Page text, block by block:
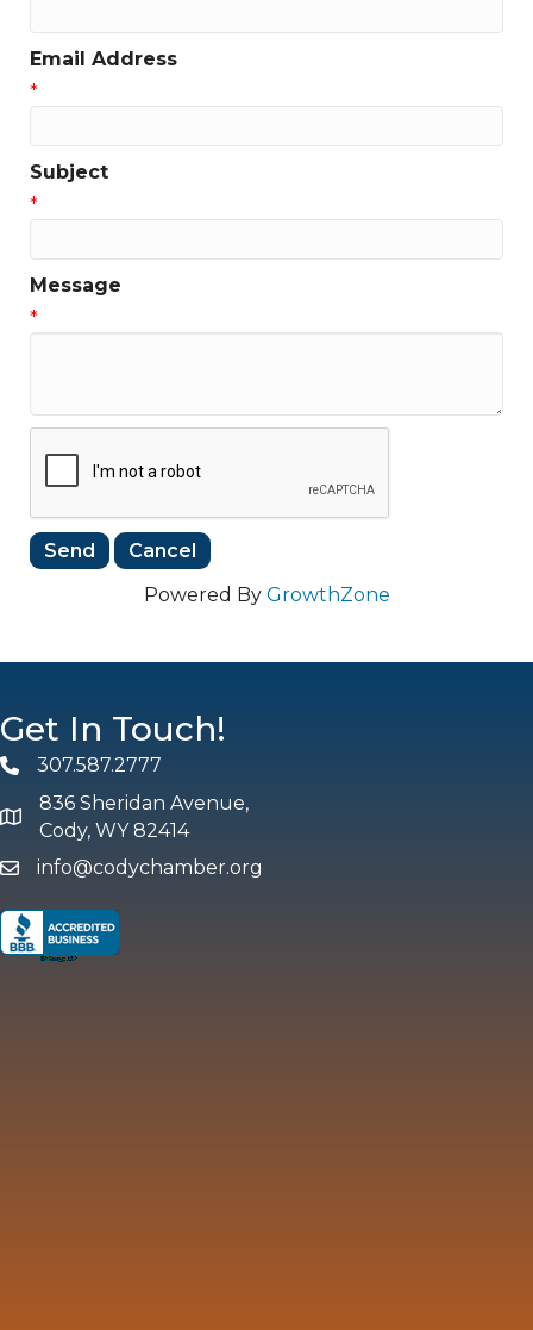
Email Address
*
Subject
*
Message
*
Powered By GrowthZone
Get In Touch!
Phone307.587.2777
map and address
836 Sheridan Avenue,
Cody, WY 82414
emailinfo@codychamber.org